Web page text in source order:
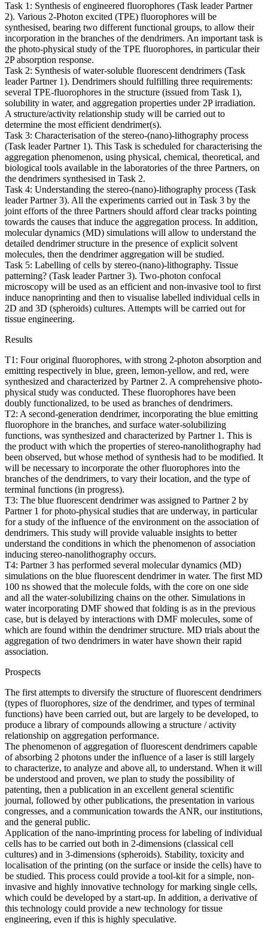
Task 1: Synthesis of engineered fluorophores (Task leader Partner
2). Various 2-Photon excited (TPE) fluorophores will be
synthesised, bearing two different functional groups, to allow their
incorporation in the branches of the dendrimers. An important task is
the photo-physical study of the TPE fluorophores, in particular their
2P absorption response.
Task 2: Synthesis of water-soluble fluorescent dendrimers (Task
leader Partner 1). Dendrimers should fulfilling three requirements:
several TPE-fluorophores in the structure (issued from Task 1),
solubility in water, and aggregation properties under 2P irradiation.
A structure/activity relationship study will be carried out to
determine the most efficient dendrimer(s).
Task 3: Characterisation of the stereo-(nano)-lithography process
(Task leader Partner 1). This Task is scheduled for characterising the
aggregation phenomenon, using physical, chemical, theoretical, and
biological tools available in the laboratories of the three Partners, on
the dendrimers synthesised in Task 2.
Task 4: Understanding the stereo-(nano)-lithography process (Task
leader Partner 3). All the experiments carried out in Task 3 by the
joint efforts of the three Partners should afford clear tracks pointing
towards the causes that induce the aggregation process. In addition,
molecular dynamics (MD) simulations will allow to understand the
detailed dendrimer structure in the presence of explicit solvent
molecules, then the dendrimer aggregation will be studied.
Task 5: Labelling of cells by stereo-(nano)-lithography. Tissue
patterning? (Task leader Partner 3). Two-photon confocal
microscopy will be used as an efficient and non-invasive tool to first
induce nanoprinting and then to visualise labelled individual cells in
2D and 3D (spheroids) cultures. Attempts will be carried out for
tissue engineering.
Results
T1: Four original fluorophores, with strong 2-photon absorption and
emitting respectively in blue, green, lemon-yellow, and red, were
synthesized and characterized by Partner 2. A comprehensive photo-
physical study was conducted. These fluorophores have been
doubly functionalized, to be used as branches of dendrimers.
T2: A second-generation dendrimer, incorporating the blue emitting
fluorophore in the branches, and surface water-solubilizing
functions, was synthesized and characterized by Partner 1. This is
the product with which the properties of stereo-nanolithography had
been observed, but whose method of synthesis had to be modified. It
will be necessary to incorporate the other fluorophores into the
branches of the dendrimers, to vary their location, and the type of
terminal functions (in progress).
T3: The blue fluorescent dendrimer was assigned to Partner 2 by
Partner 1 for photo-physical studies that are underway, in particular
for a study of the influence of the environment on the association of
dendrimers. This study will provide valuable insights to better
understand the conditions in which the phenomenon of association
inducing stereo-nanolithography occurs.
T4: Partner 3 has performed several molecular dynamics (MD)
simulations on the blue fluorescent dendrimer in water. The first MD
100 ns showed that the molecule folds, with the core on one side
and all the water-solubilizing chains on the other. Simulations in
water incorporating DMF showed that folding is as in the previous
case, but is delayed by interactions with DMF molecules, some of
which are found within the dendrimer structure. MD trials about the
aggregation of two dendrimers in water have shown their rapid
association.
Prospects
The first attempts to diversify the structure of fluorescent dendrimers
(types of fluorophores, size of the dendrimer, and types of terminal
functions) have been carried out, but are largely to be developed, to
produce a library of compounds allowing a structure / activity
relationship on aggregation performance.
The phenomenon of aggregation of fluorescent dendrimers capable
of absorbing 2 photons under the influence of a laser is still largely
to characterize, to analyze and above all, to understand. When it will
be understood and proven, we plan to study the possibility of
patenting, then a publication in an excellent general scientific
journal, followed by other publications, the presentation in various
congresses, and a communication towards the ANR, our institutions,
and the general public.
Application of the nano-imprinting process for labeling of individual
cells has to be carried out both in 2-dimensions (classical cell
cultures) and in 3-dimensions (spheroids). Stability, toxicity and
localisation of the printing (on the surface or inside the cells) have to
be studied. This process could provide a tool-kit for a simple, non-
invasive and highly innovative technology for marking single cells,
which could be developed by a start-up. In addition, a derivative of
this technology could provide a new technology for tissue
engineering, even if this is highly speculative.